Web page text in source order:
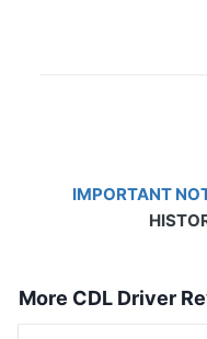
IMPORTANT
More CDL Driver